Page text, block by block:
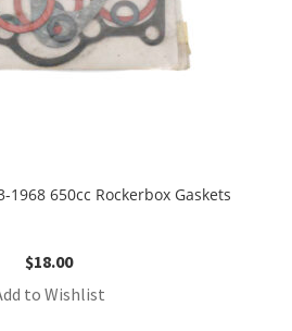
1968 650cc Rockerbox Gaskets
$18.00
to Wishlist